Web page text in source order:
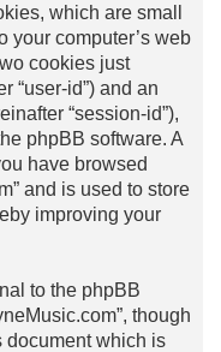
which are small
your computer’s web
cookies just
“user-id”) and an
“session-id”),
phpBB software. A
have browsed
and is used to store
improving your
to the phpBB
though
document which is